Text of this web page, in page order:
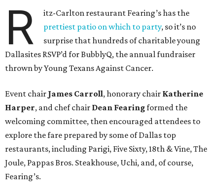
R
itz-Carlton restaurant Fearing’s has the
prettiest patio on which to party, so it’s no
surprise that hundreds of charitable young
Dallasites RSVP’d for BubblyQ, the annual fundraiser
thrown by Young Texans Against Cancer.
Event chair James Carroll, honorary chair Katherine
Harper, and chef chair Dean Fearingformed the
welcoming committee, then encouraged attendees to
explore the fare prepared by some of Dallas top
restaurants, including Parigi, Five Sixty, 18th & Vine, The
Joule, Pappas Bros. Steakhouse, Uchi, and, of course,
Fearing’s.